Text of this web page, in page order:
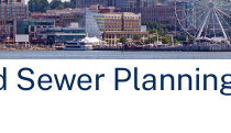
Sewer